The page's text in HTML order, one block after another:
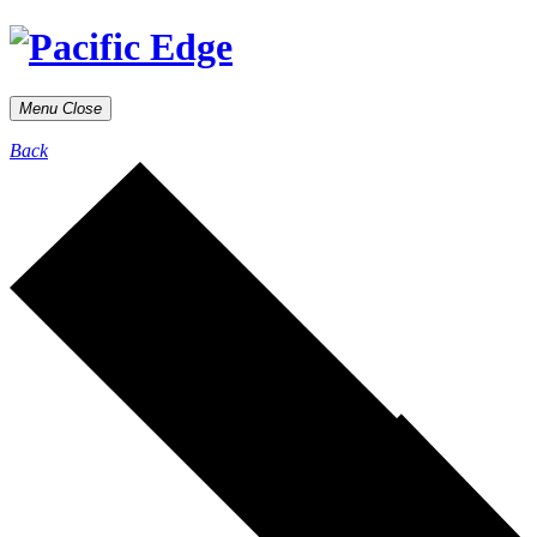
Menu Close
Back